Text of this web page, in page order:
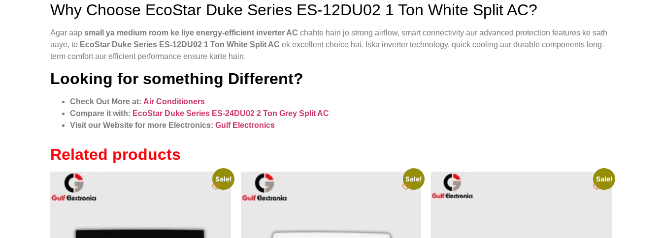
Why Choose EcoStar Duke Series ES-12DU02 1 Ton White Split AC?
Agar aap small ya medium room ke liye energy-efficient inverter AC chahte hain jo strong airflow, smart connectivity aur advanced protection features ke sath
aaye, to EcoStar Duke Series ES-12DU02 1 Ton White Split AC ek excellent choice hai. Iska inverter technology, quick cooling aur durable components long-
term comfort aur efficient performance ensure karte hain.
Looking for something Different?
Check Out More at: Air Conditioners
Compare it with: EcoStar Duke Series ES-24DU02 2 Ton Grey Split AC
Visit our Website for more Electronics: Gulf Electronics
Related products
Sale! Sale! Sale!